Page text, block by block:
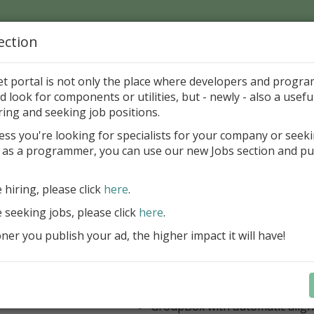
Page > Pattern is
Rosi Components Package released
Create feature-rich windows
new components and universal
improved DBGrid
new DBRecordView,
toolbars and db dialogs to
StringGrid with columns
GroupBox with automatic
portal is not only the place where developers and
look for components or utilities, but - newly - also a
and seeking job positions.
you're looking for specialists for your company or
a programmer, you can use our new Jobs section and
hiring, please click here.
jobs, please click here.
you publish your ad, the higher impact it will have!